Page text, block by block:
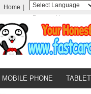
Home
Powered by
Translate
MOBILE PHONE